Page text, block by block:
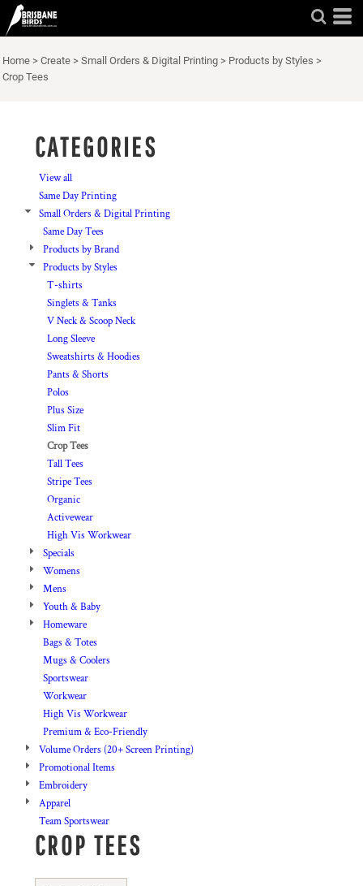
Home > Create > Small Orders & Digital Printing > Products by Styles >
Crop Tees
CATEGORIES
View all
Same Day Printing
Small Orders & Digital Printing
Same Day Tees
Products by Brand
Products by Styles
T-shirts
Singlets & Tanks
V Neck & Scoop Neck
Long Sleeve
Sweatshirts & Hoodies
Pants & Shorts
Polos
Plus Size
Slim Fit
Crop Tees
Tall Tees
Stripe Tees
Organic
Activewear
High Vis Workwear
Specials
Womens
Mens
Youth & Baby
Homeware
Bags & Totes
Mugs & Coolers
Sportswear
Workwear
High Vis Workwear
Premium & Eco-Friendly
Volume Orders (20+ Screen Printing)
Promotional Items
Embroidery
Apparel
Team Sportswear
CROP TEES
Default
Price: Lowest First
Price: Highest First